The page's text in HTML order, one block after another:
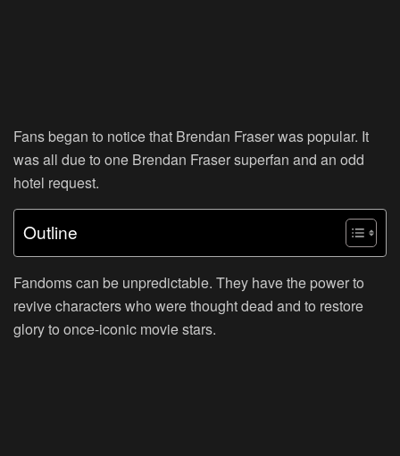
Fans began to notice that Brendan Fraser was popular. It
was all due to one Brendan Fraser superfan and an odd
hotel request.
Outline
Fandoms can be unpredictable. They have the power to
revive characters who were thought dead and to restore
glory to once-iconic movie stars.